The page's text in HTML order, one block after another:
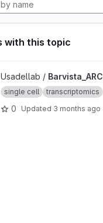
with this topic
project
Usadellab / Barvista_ARC
single cell transcriptomics
0 Updated 3 months ago